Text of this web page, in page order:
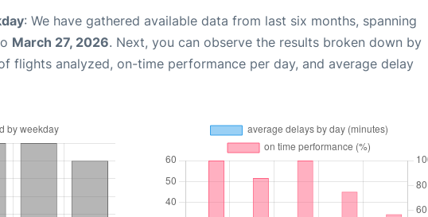
: We have gathered available data from last six months, spanning
March 27, 2026. Next, you can observe the results broken down by
flights analyzed, on-time performance per day, and average delay